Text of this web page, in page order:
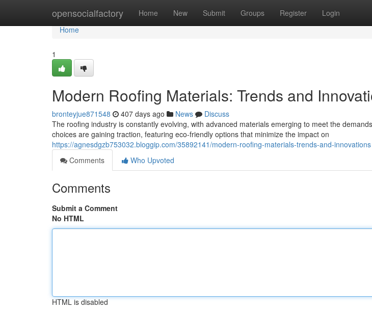
opensocialfactory Home New Submit Groups Register Login
Home
Home
1
Modern Roofing Materials: Trends and
bronteyjue871548 407 days ago News
Discuss
The roofing industry is constantly evolving, with advanced materials emerging to meet the
choices are gaining traction, featuring eco-friendly options that minimize the impact on
https://agnesdgzb753032.bloggip.com/35892141/modern-roofing-materials-trends-and-innovations
Comments
Who Upvoted
Comments
Submit a Comment
No HTML
HTML is disabled